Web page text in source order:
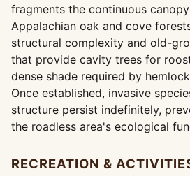
fragments the continuous
Appalachian oak and cove
structural complexity and old-
that provide cavity trees for
dense shade required by
Once established, invasive
structure persist indefinitely,
the roadless area's ecological
RECREATION &